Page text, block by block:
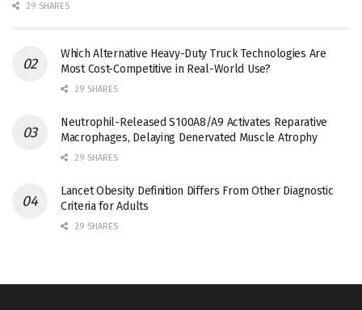
29 SHARES
Which Alternative Heavy-Duty Truck Technologies Are
Most Cost-Competitive in Real-World Use?
29 SHARES
Neutrophil-Released S100A8/A9 Activates Reparative
Macrophages, Delaying Denervated Muscle Atrophy
29 SHARES
Lancet Obesity Definition Differs From Other Diagnostic
Criteria for Adults
29 SHARES